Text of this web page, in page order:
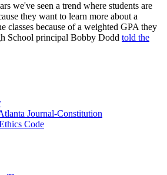
we've seen a trend where students are
they want to learn more about a
classes because of a weighted GPA they
School principal Bobby Dodd told the
Journal-Constitution
Code